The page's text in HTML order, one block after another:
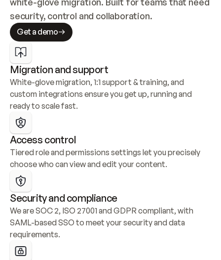
security, control and collaboration.
Get a demo
Migration and support
White-glove migration, 1:1 support & training, and
custom integrations ensure you get up, running and
ready to scale fast.
Access control
Tiered role and permissions settings let you precisely
choose who can view and edit your content.
Security and compliance
We are SOC 2, ISO 27001 and GDPR compliant, with
SAML-based SSO to meet your security and data
requirements.